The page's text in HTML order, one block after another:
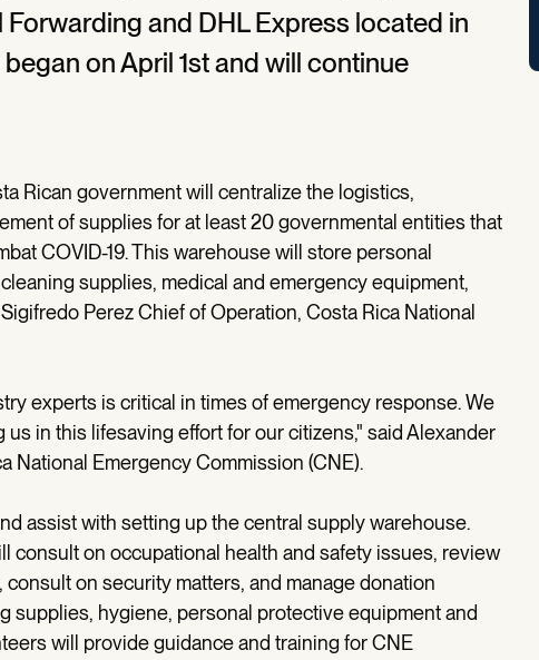
and DHL Express located in
on April 1st and will continue
Rican government will centralize the logistics,
of supplies for at least 20 governmental entities that
COVID-19. This warehouse will store personal
supplies, medical and emergency equipment,
Perez Chief of Operation, Costa Rica National
experts is critical in times of emergency response. We
in this lifesaving effort for our citizens," said Alexander
National Emergency Commission (CNE).
assist with setting up the central supply warehouse.
consult on occupational health and safety issues, review
on security matters, and manage donation
supplies, hygiene, personal protective equipment and
will provide guidance and training for CNE